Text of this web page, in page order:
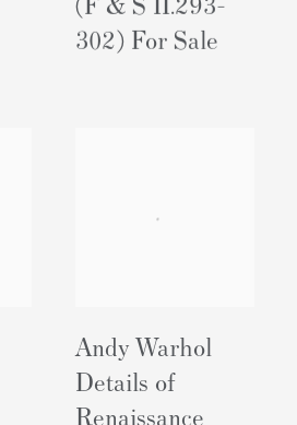
302) For Sale
Andy Warhol
Details of
Renaissance